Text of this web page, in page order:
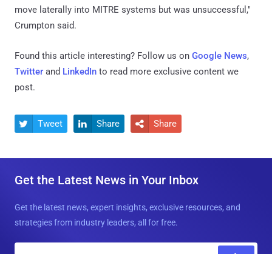
move laterally into MITRE systems but was unsuccessful,"
Crumpton said.
Found this article interesting? Follow us on Google News,
Twitter and LinkedIn to read more exclusive content we
post.
 Tweet  Share  Share
Get the Latest News in Your Inbox
Get the latest news, expert insights, exclusive resources, and
strategies from industry leaders, all for free.